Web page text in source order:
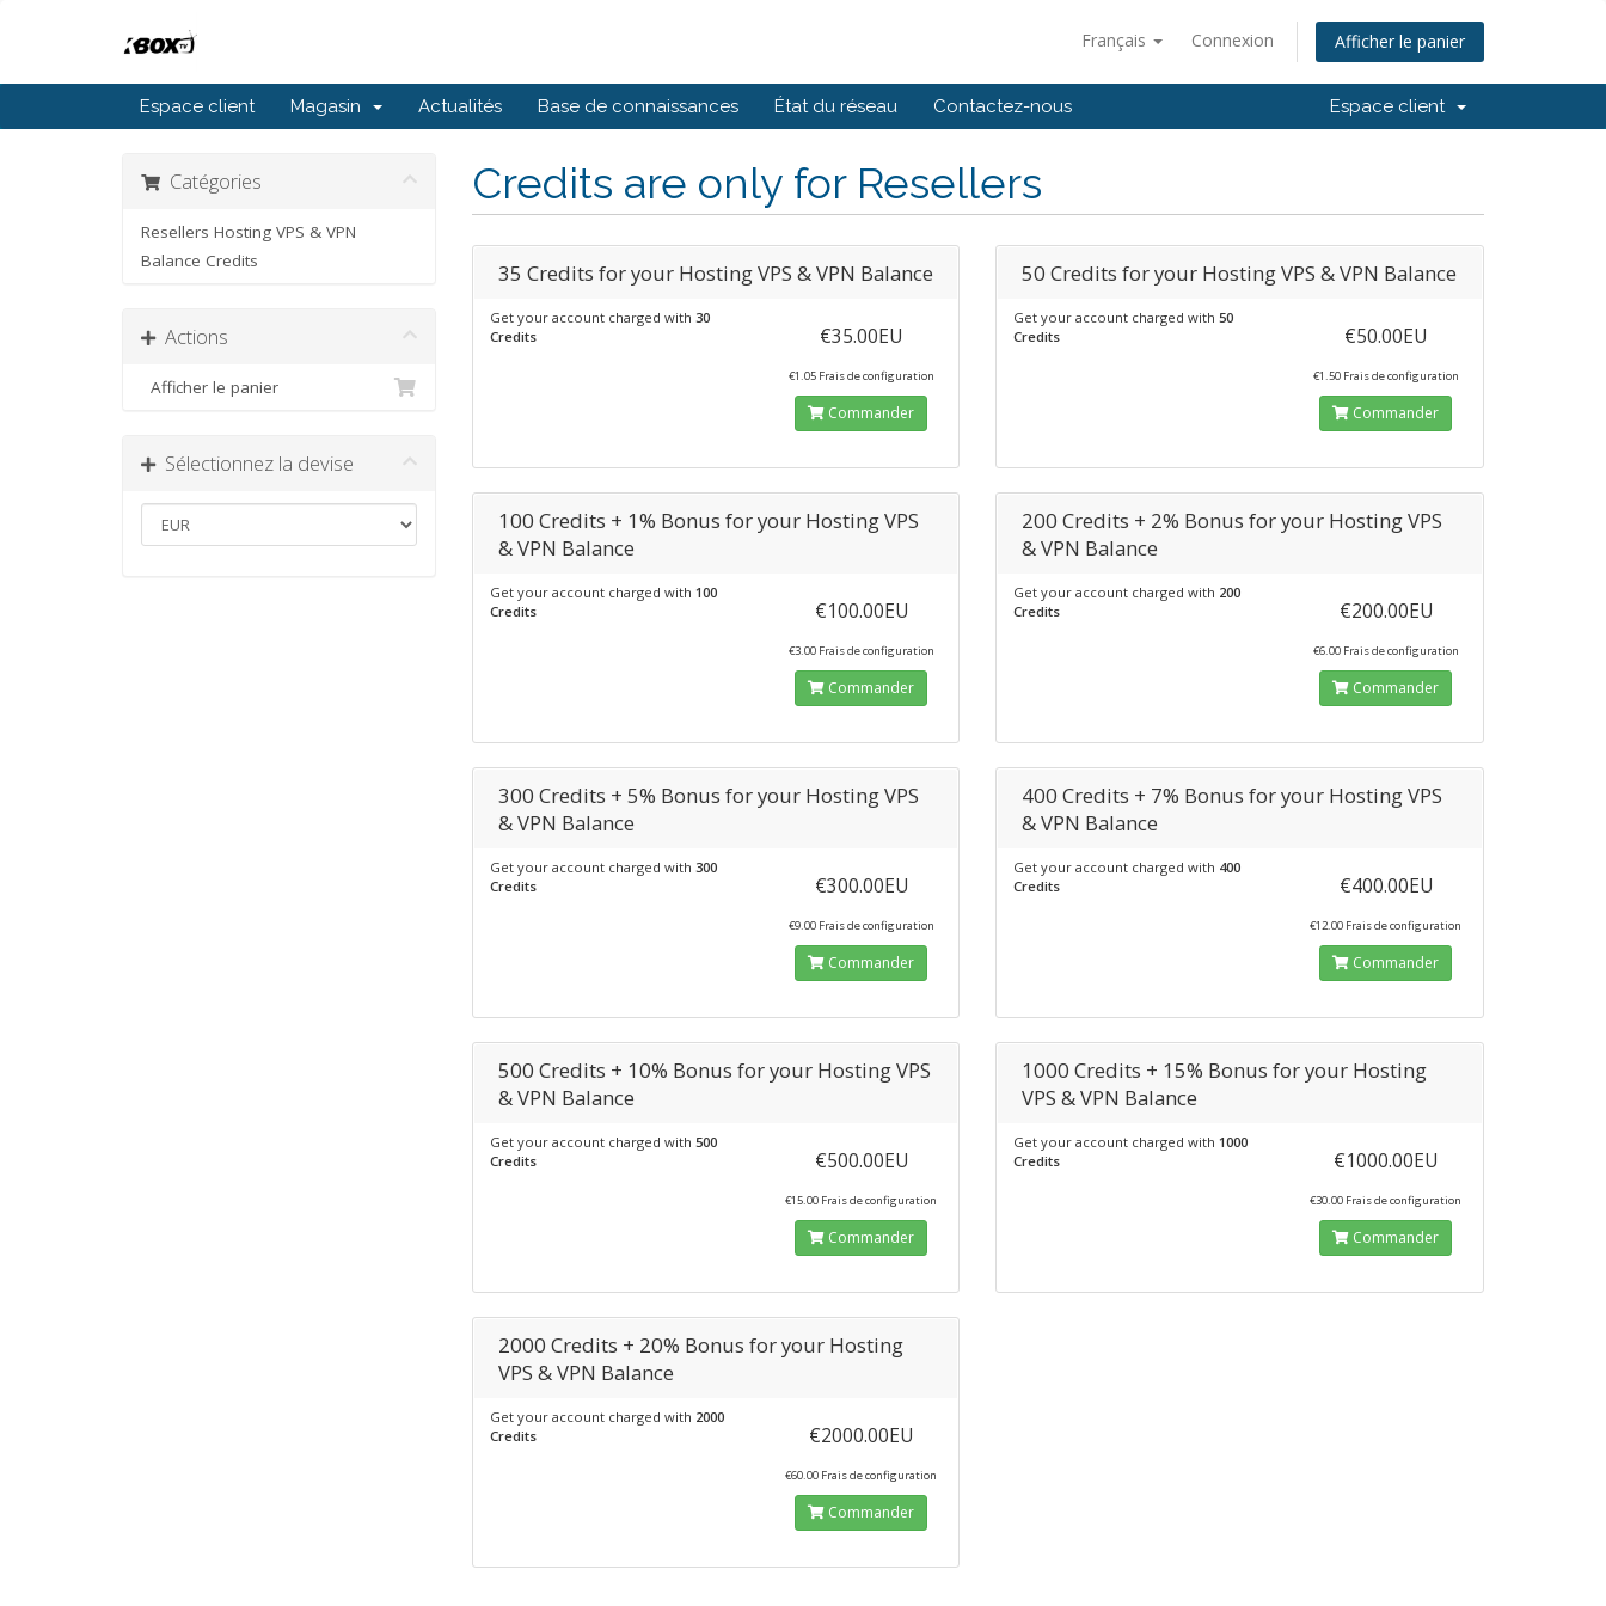
Français Connexion Afficher le panier
Espace client Magasin Actualités Base de connaissances État du réseau Contactez-nous Espace client
Credits are only for Resellers
Catégories
Resellers Hosting VPS & VPN
Balance Credits
Actions
Afficher le panier
Sélectionnez la devise
35 Credits for your Hosting VPS & VPN Balance
Get your account charged with 30
Credits
€35.00EU
€1.05 Frais de configuration
Commander
50 Credits for your Hosting VPS & VPN Balance
Get your account charged with50
Credits
€50.00EU
€1.50 Frais de configuration
Commander
100 Credits + 1% Bonus for your Hosting VPS
& VPN Balance
Get your account charged with 100
Credits
€100.00EU
€3.00 Frais de configuration
Commander
200 Credits + 2% Bonus for your Hosting VPS
& VPN Balance
Get your account charged with 200
Credits
€200.00EU
€6.00 Frais de configuration
Commander
300 Credits + 5% Bonus for your Hosting VPS
& VPN Balance
Get your account charged with 300
Credits
€300.00EU
€9.00 Frais de configuration
Commander
400 Credits + 7% Bonus for your Hosting VPS
& VPN Balance
Get your account charged with 400
Credits
€400.00EU
€12.00 Frais de configuration
Commander
500 Credits + 10% Bonus for your Hosting VPS
& VPN Balance
Get your account charged with 500
Credits
€500.00EU
€15.00 Frais de configuration
Commander
1000 Credits + 15% Bonus for your Hosting
VPS & VPN Balance
Get your account charged with1000
Credits
€1000.00EU
€30.00 Frais de configuration
Commander
2000 Credits + 20% Bonus for your Hosting
VPS & VPN Balance
Get your account charged with 2000
Credits
€2000.00EU
€60.00 Frais de configuration
Commander